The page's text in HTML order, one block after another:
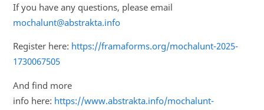
If you have any questions, please email
mochalunt@abstrakta.info
Register here: https://framaforms.org/mochalunt-2025-
1730067505
And find more
info here: https://www.abstrakta.info/mochalunt-